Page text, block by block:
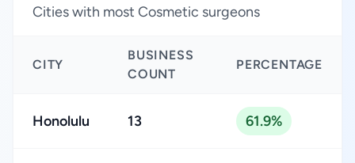
Cities with most Cosmetic surgeons
CITY
BUSINESS
COUNT
PERCENTAGE
Honolulu 13 61.9%